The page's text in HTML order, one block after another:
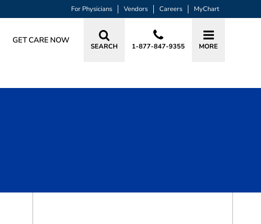
For Physicians Vendors Careers MyChart
GET CARE NOW
SEARCH 1-877-847-9355 MORE